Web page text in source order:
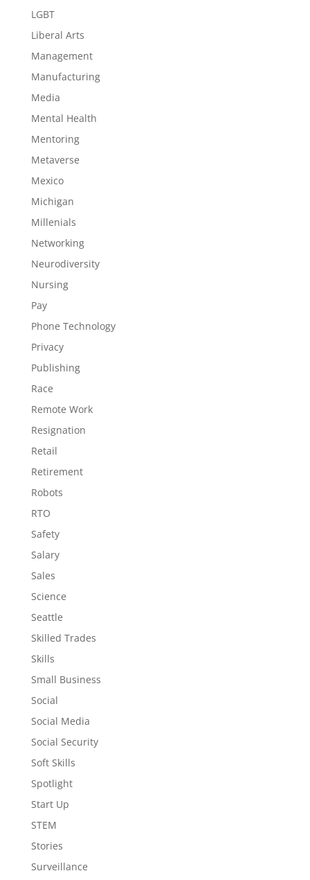
LGBT
Liberal Arts
Management
Manufacturing
Media
Mental Health
Mentoring
Metaverse
Mexico
Michigan
Millenials
Networking
Neurodiversity
Nursing
Pay
Phone Technology
Privacy
Publishing
Race
Remote Work
Resignation
Retail
Retirement
Robots
RTO
Safety
Salary
Sales
Science
Seattle
Skilled Trades
Skills
Small Business
Social
Social Media
Social Security
Soft Skills
Spotlight
Start Up
STEM
Stories
Surveillance